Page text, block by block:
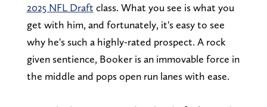
2025 NFL Draft class. What you see is what you
get with him, and fortunately, it's easy to see
why he's such a highly-rated prospect. A rock
given sentience, Booker is an immovable force in
the middle and pops open run lanes with ease.